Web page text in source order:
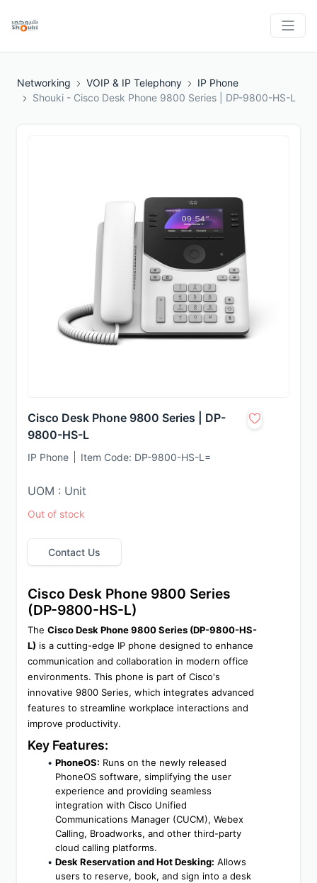
Networking VOIP & IP Telephony
IP Phone
Shouki - Cisco Desk Phone 9800 Series | DP-9800-HS-L
Cisco Desk Phone 9800 Series | DP-
9800-HS-L
IP Phone Item Code: DP-9800-HS-L=
UOM : Unit
Out of stock
Contact Us
Cisco Desk Phone 9800 Series
(DP-9800-HS-L)
The Cisco Desk Phone 9800 Series (DP-9800-HS-
L) is a cutting-edge IP phone designed to enhance
communication and collaboration in modern office
environments. This phone is part of Cisco's
innovative 9800 Series, which integrates advanced
features to streamline workplace interactions and
improve productivity.
Key Features:
PhoneOS: Runs on the newly released
PhoneOS software, simplifying the user
experience and providing seamless
integration with Cisco Unified
Communications Manager (CUCM), Webex
Calling, Broadworks, and other third-party
cloud calling platforms.
Desk Reservation and Hot Desking: Allows
users to reserve, book, and sign into a desk